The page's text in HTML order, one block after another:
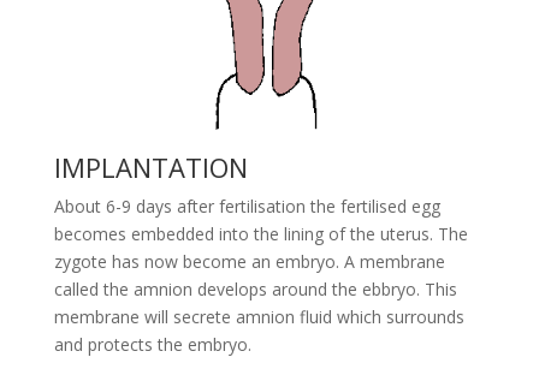
IMPLANTATION
About 6-9 days after fertilisation the fertilised egg
becomes embedded into the lining of the uterus. The
zygote has now become an embryo. A membrane
called the amnion develops around the ebbryo. This
membrane will secrete amnion fluid which surrounds
and protects the embryo.